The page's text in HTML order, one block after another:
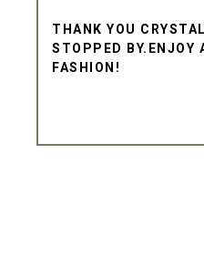
THANK YOU
STOPPED BY.ENJOY
FASHION!